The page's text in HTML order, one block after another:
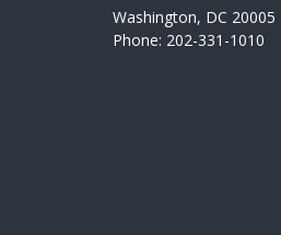
Washington, DC 20005
Phone: 202-331-1010